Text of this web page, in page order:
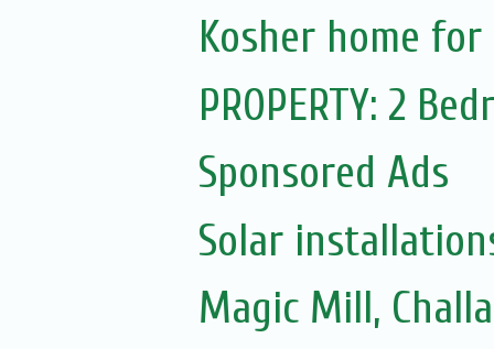
Kosher home
PROPERTY: 2
Sponsored Ads
Solar
Magic Mill,